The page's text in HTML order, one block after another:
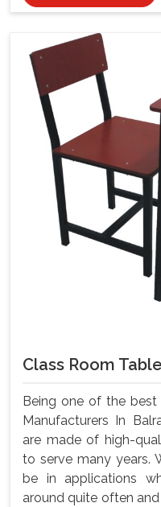
Class Room
Being one of the best
Manufacturers In
are made of high-
to serve many years.
be in applications
around quite often